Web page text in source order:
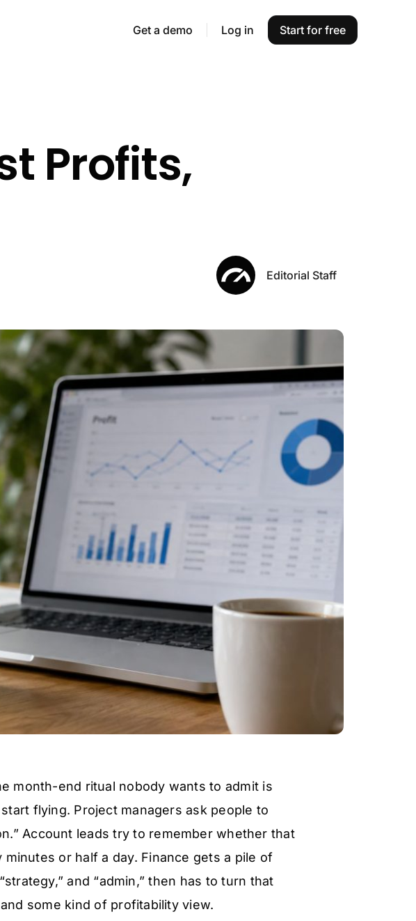
Get a demo Log in Start for free
Profits,
Editorial Staff
month-end ritual nobody wants to admit is
flying. Project managers ask people to
Account leads try to remember whether that
or half a day. Finance gets a pile of
and “admin,” then has to turn that
some kind of profitability view.